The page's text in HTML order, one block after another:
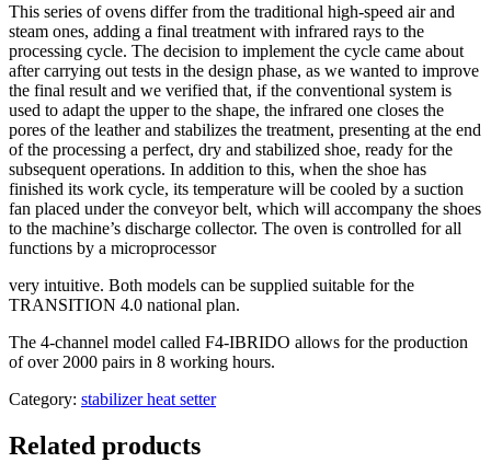
This series of ovens differ from the traditional high-speed air and
steam ones, adding a final treatment with infrared rays to the
processing cycle. The decision to implement the cycle came about
after carrying out tests in the design phase, as we wanted to improve
the final result and we verified that, if the conventional system is
used to adapt the upper to the shape, the infrared one closes the
pores of the leather and stabilizes the treatment, presenting at the end
of the processing a perfect, dry and stabilized shoe, ready for the
subsequent operations. In addition to this, when the shoe has
finished its work cycle, its temperature will be cooled by a suction
fan placed under the conveyor belt, which will accompany the shoes
to the machine’s discharge collector. The oven is controlled for all
functions by a microprocessor
very intuitive. Both models can be supplied suitable for the
TRANSITION 4.0 national plan.
The 4-channel model called F4-IBRIDO allows for the production
of over 2000 pairs in 8 working hours.
Category: stabilizer heat setter
Related products